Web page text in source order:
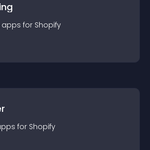
apps for Shopify
s for Shopify